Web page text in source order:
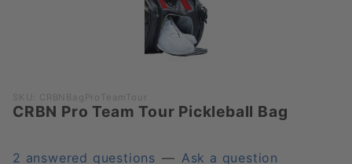
Purchase
CRBN
Tour
SKU: CRBNBagProTeamTour
CRBN Pro Team Tour Pickleball Bag
2 answered questions — Ask a question